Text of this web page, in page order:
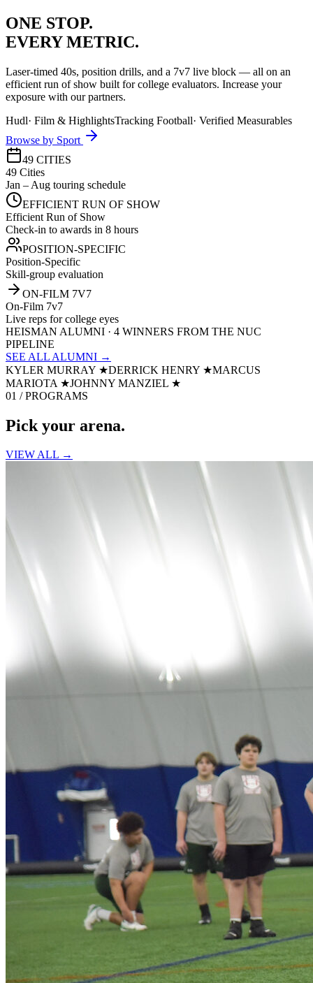
ONE STOP.
EVERY METRIC.
Laser-timed 40s, position drills, and a 7v7 live block — all on an
efficient run of show built for college evaluators. Increase your
exposure with our partners.
Hudl· Film & HighlightsTracking Football· Verified Measurables
Browse by Sport
49 CITIES
49 Cities
Jan – Aug touring schedule
EFFICIENT RUN OF SHOW
Efficient Run of Show
Check-in to awards in 8 hours
POSITION-SPECIFIC
Position-Specific
Skill-group evaluation
ON-FILM 7V7
On-Film 7v7
Live reps for college eyes
HEISMAN ALUMNI · 4 WINNERS FROM THE NUC
PIPELINE
SEE ALL ALUMNI →
KYLER MURRAY ★DERRICK HENRY ★MARCUS
MARIOTA ★JOHNNY MANZIEL ★
01 / PROGRAMS
Pick your arena.
VIEW ALL →